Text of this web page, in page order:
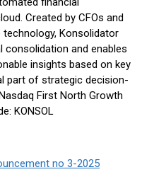
Created by CFOs and
Konsolidator
and enables
insights based on key
part of strategic decision-
First North Growth
KONSOL
no 3-2025